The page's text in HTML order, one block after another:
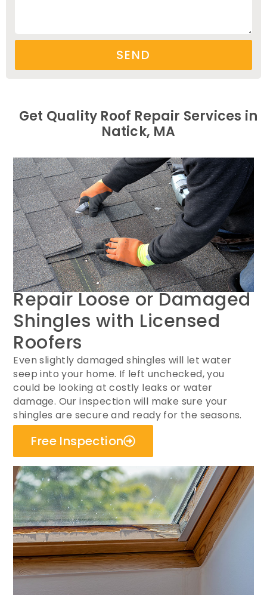
SEND
Get Quality Roof Repair Services in
Natick, MA
Repair Loose or Damaged
Shingles with Licensed
Roofers
Even slightly damaged shingles will let water
seep into your home. If left unchecked, you
could be looking at costly leaks or water
damage. Our inspection will make sure your
shingles are secure and ready for the seasons.
Free Inspection